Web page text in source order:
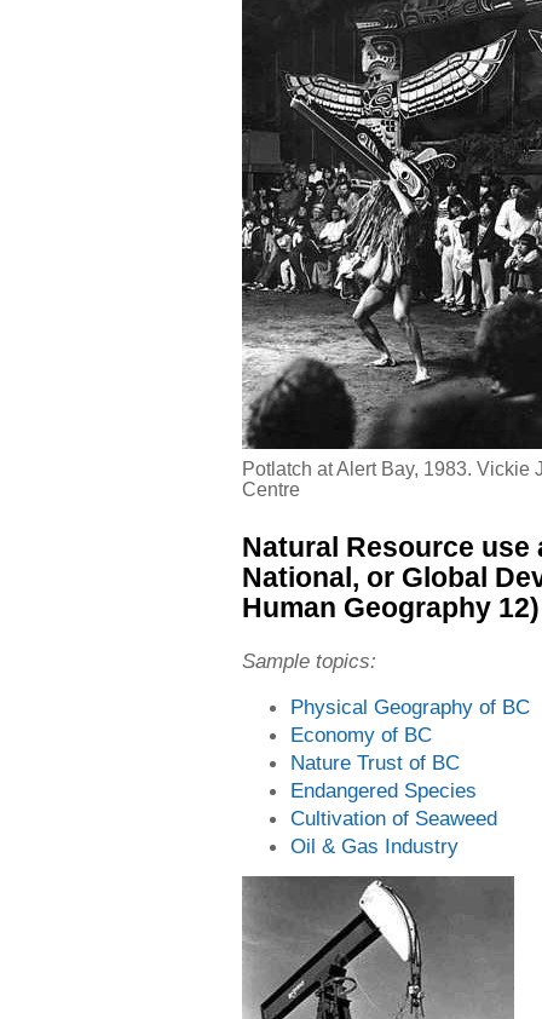
Potlatch at Alert Bay, 1983.
Centre
Natural Resource use
National, or Global
Human Geography 12)
Sample topics:
Physical Geography of BC
Economy of BC
Nature Trust of BC
Endangered Species
Cultivation of Seaweed
Oil & Gas Industry